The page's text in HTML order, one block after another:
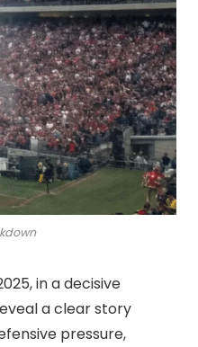
in a decisive
a clear story
pressure,